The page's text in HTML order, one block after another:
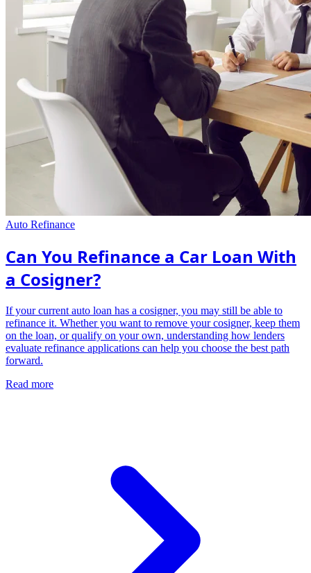
Auto Refinance
Can You Refinance a Car Loan With
a Cosigner?
If your current auto loan has a cosigner, you may still be able to
refinance it. Whether you want to remove your cosigner, keep them
on the loan, or qualify on your own, understanding how lenders
evaluate refinance applications can help you choose the best path
forward.
Read more